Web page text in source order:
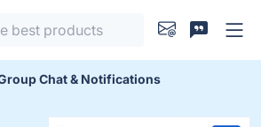
Chat & Notifications